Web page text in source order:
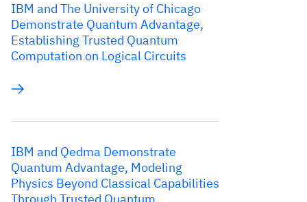
IBM and The University of Chicago
Demonstrate Quantum Advantage,
Establishing Trusted Quantum
Computation on Logical Circuits
IBM and Qedma Demonstrate
Quantum Advantage, Modeling
Physics Beyond Classical Capabilities